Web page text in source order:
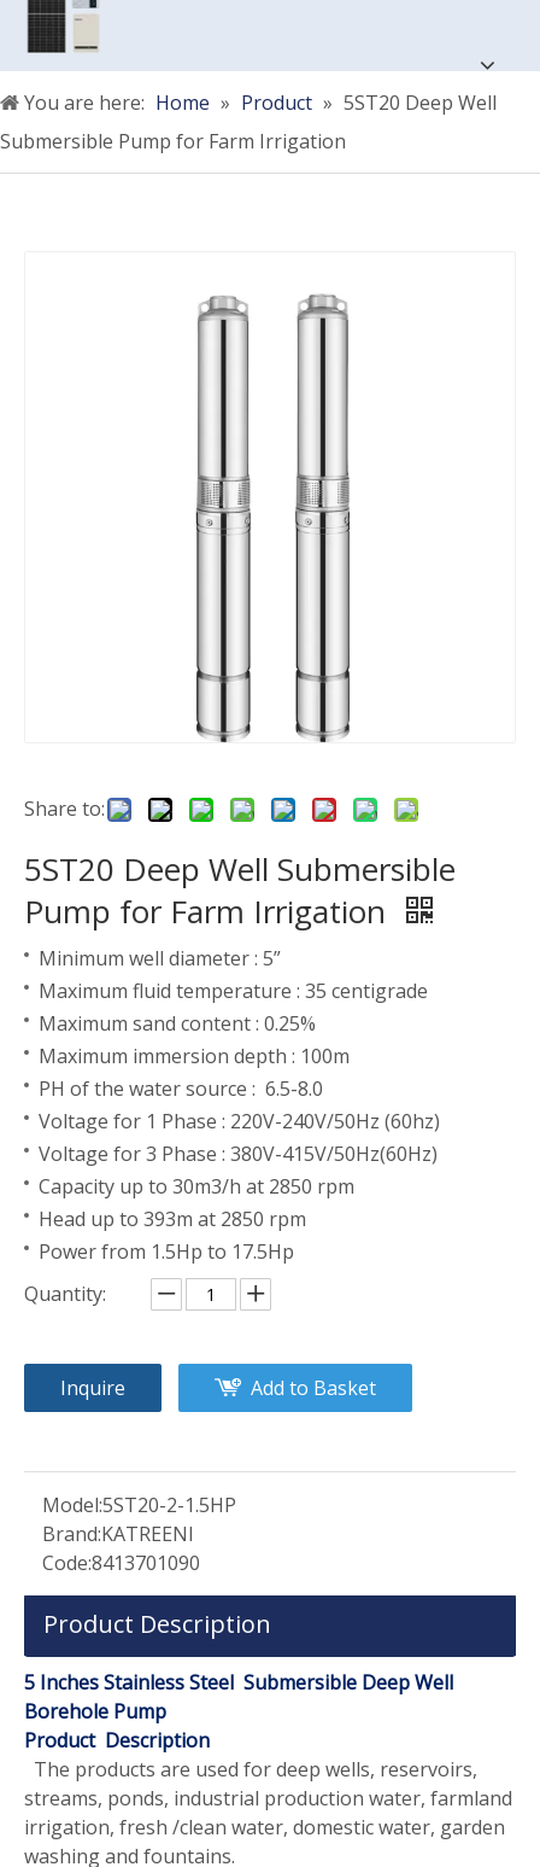
You are here: Home » Product » 5ST20 Deep Well
Submersible Pump for Farm Irrigation
Share to:
5ST20 Deep Well Submersible
Pump for Farm Irrigation
Minimum well diameter : 5”
Maximum fluid temperature : 35 centigrade
Maximum sand content : 0.25%
Maximum immersion depth : 100m
PH of the water source : 6.5-8.0
Voltage for 1 Phase : 220V-240V/50Hz (60hz)
Voltage for 3 Phase : 380V-415V/50Hz(60Hz)
Capacity up to 30m3/h at 2850 rpm
Head up to 393m at 2850 rpm
Power from 1.5Hp to 17.5Hp
Quantity:
Inquire Add to Basket
Model:5ST20-2-1.5HP
Brand:KATREENI
Code:8413701090
Product Description
5 Inches Stainless Steel Submersible Deep Well
Borehole Pump
Product Description
The products are used for deep wells, reservoirs,
streams, ponds, industrial production water, farmland
irrigation, fresh /clean water, domestic water, garden
washing and fountains.